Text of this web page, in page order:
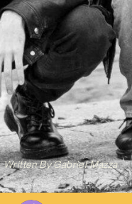
Written ByGabriel Mazza